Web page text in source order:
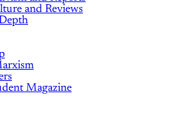
and Reviews
Magazine